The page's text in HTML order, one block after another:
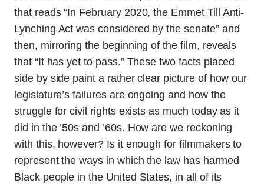
that reads “In February 2020, the Emmet Till Anti-
Lynching Act was considered by the senate” and
then, mirroring the beginning of the film, reveals
that “It has yet to pass.” These two facts placed
side by side paint a rather clear picture of how our
legislature’s failures are ongoing and how the
struggle for civil rights exists as much today as it
did in the ’50s and ’60s. How are we reckoning
with this, however? Is it enough for filmmakers to
represent the ways in which the law has harmed
Black people in the United States, in all of its